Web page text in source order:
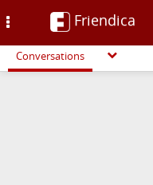
Friendica
Conversations